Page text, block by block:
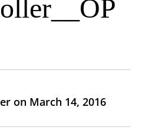
on March 14, 2016